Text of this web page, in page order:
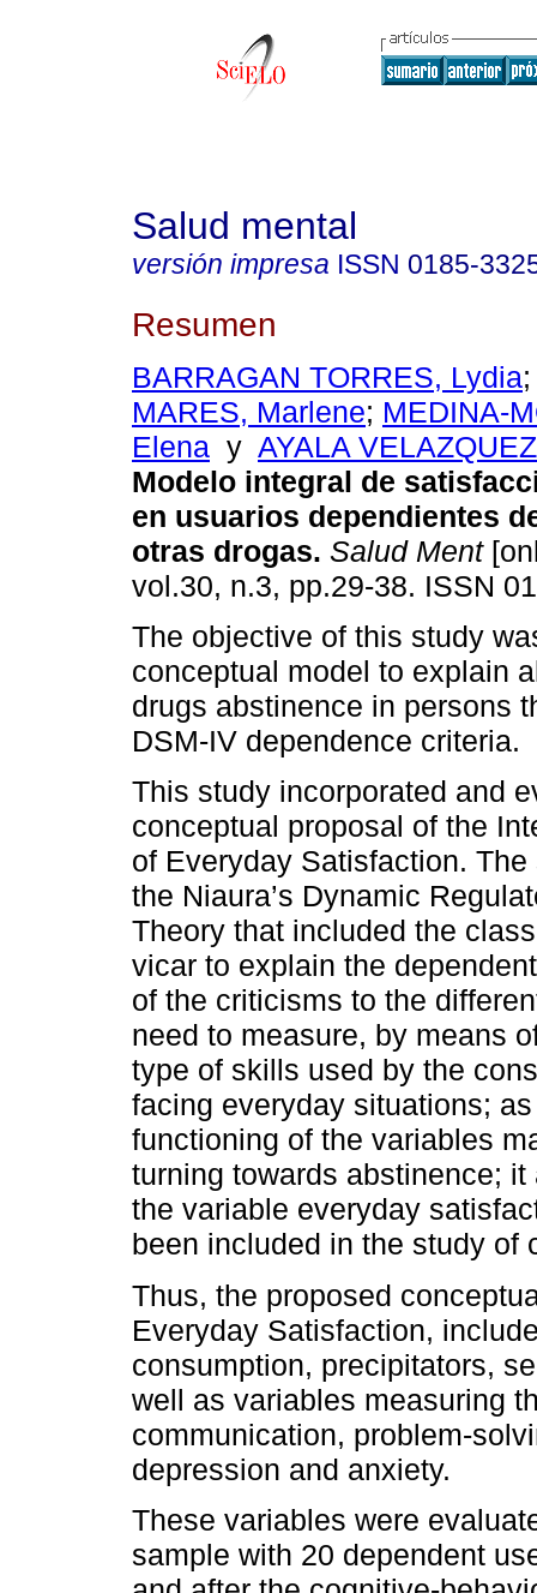
Salud mental
versión impresa ISSN 0185-
Resumen
BARRAGAN TORRES, Lydia
MARES, Marlene; MEDINA-
Elena y AYALA
Modelo integral de
en usuarios dependientes
otras drogas. Salud Ment
vol.30, n.3, pp.29-38. ISSN
The objective of this study
conceptual model to explain
drugs abstinence in persons
DSM-IV dependence criteria.
This study incorporated and
conceptual proposal of the
of Everyday Satisfaction.
the Niaura’s Dynamic
Theory that included the
vicar to explain the
of the criticisms to the
need to measure, by means
type of skills used by the
facing everyday situations;
functioning of the variables
turning towards abstinence;
the variable everyday
been included in the study of
Thus, the proposed
Everyday Satisfaction,
consumption, precipitators,
well as variables measuring
communication, problem-
depression and anxiety.
These variables were
sample with 20 dependent